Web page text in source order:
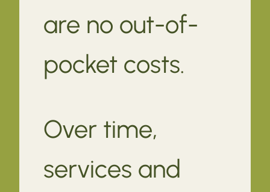
are no out-of-
pocket costs.
Over time,
services and